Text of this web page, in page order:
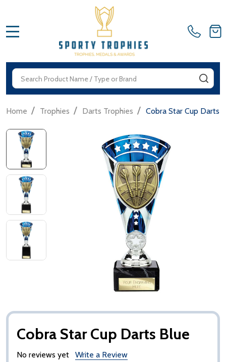
Search
Home / Trophies / Darts Trophies / Cobra Star Cup Darts
Cobra Star Cup Darts Blue
No reviews yet Write a Review